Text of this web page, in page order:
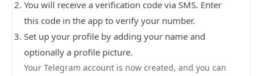
You will receive a verification code via SMS. Enter
this code in the app to verify your number.
Set up your profile by adding your name and
optionally a profile picture.
Your Telegram account is now created, and you can